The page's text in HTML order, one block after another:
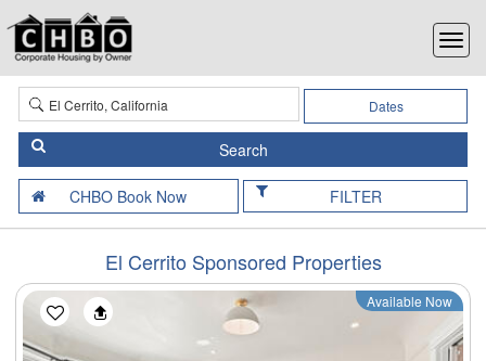
Dates
FILTER
El Cerrito Sponsored Properties
Available Now